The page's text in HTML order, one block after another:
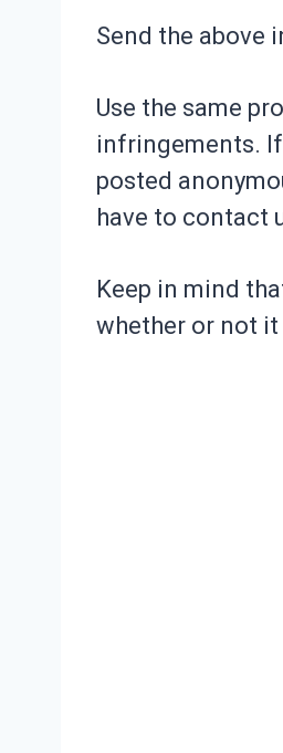
Send the above
Use the same
infringements.
posted
have to contact
Keep in mind
whether or not